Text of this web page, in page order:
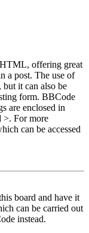
offering great
a post. The use of
it can also be
form. BBCode
are enclosed in
>. For more
can be accessed
board and have it
can be carried out
instead.